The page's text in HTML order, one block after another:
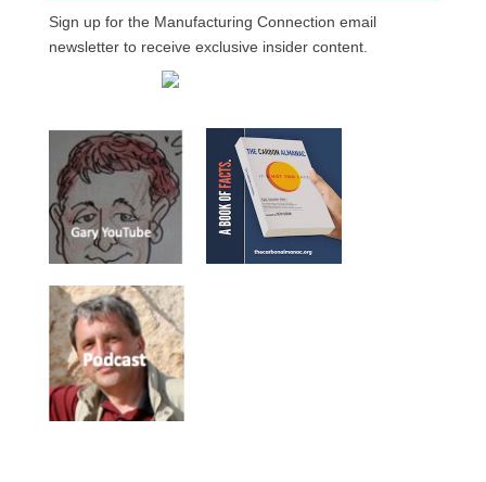
Sign up for the Manufacturing Connection email
newsletter to receive exclusive insider content.